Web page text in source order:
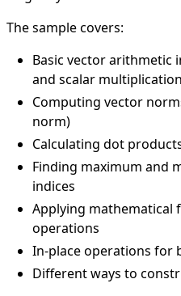
The sample covers:
Basic vector arithmetic
and scalar multiplication
Computing vector
norm)
Calculating dot
Finding maximum and
indices
Applying mathematical
operations
In-place operations for
Different ways to